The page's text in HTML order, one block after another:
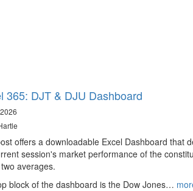
365: DJT & DJU Dashboard
offers a downloadable Excel Dashboard that
session's market performance of the
averages.
block of the dashboard is the Dow Jones…